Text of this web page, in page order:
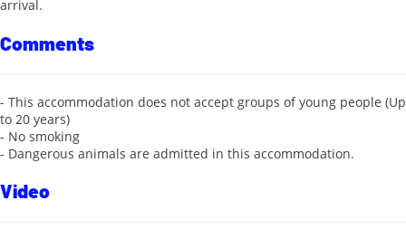
arrival.
Comments
- This accommodation does not accept groups of young people (Up
to 20 years)
- No smoking
- Dangerous animals are admitted in this accommodation.
Video